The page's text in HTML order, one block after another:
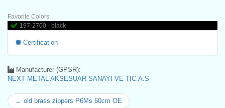
Favorite Colors:
197-2700 - black
Certification
Manufacturer (GPSR):
NEXT METAL AKSESUAR SANAYI VE TIC.A.S
← old brass zippers P6Ms 60cm OE